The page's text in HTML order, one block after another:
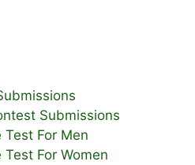
Submissions
For Men
For Women